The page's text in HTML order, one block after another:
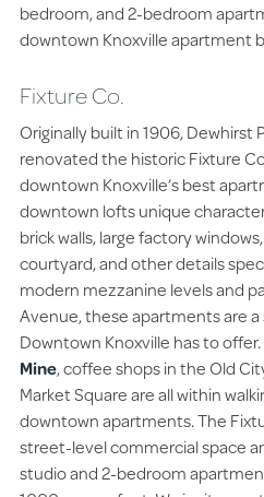
bedroom, and 2-bedroom
downtown Knoxville apartment
Fixture Co.
Originally built in 1906,
renovated the historic Fixture
downtown Knoxville’s best
downtown lofts unique
brick walls, large factory
courtyard, and other details
modern mezzanine levels and
Avenue, these apartments are
Downtown Knoxville has to
Mine, coffee shops in the Old
Market Square are all within
downtown apartments. The
street-level commercial space
studio and 2-bedroom